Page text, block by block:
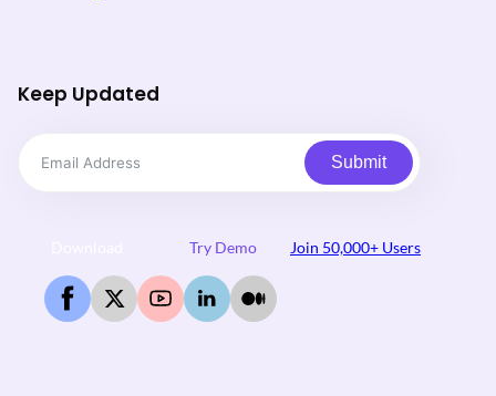
Keep Updated
Submit
Try Demo Join 50,000+ Users